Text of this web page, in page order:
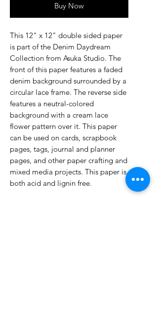
Buy Now
This 12" x 12" double sided paper
is part of the Denim Daydream
Collection from Asuka Studio. The
front of this paper features a faded
denim background surrounded by a
circular lace frame. The reverse side
features a neutral-colored
background with a cream lace
flower pattern over it. This paper
can be used on cards, scrapbook
pages, tags, journal and planner
pages, and other paper crafting and
mixed media projects. This paper is
both acid and lignin free.